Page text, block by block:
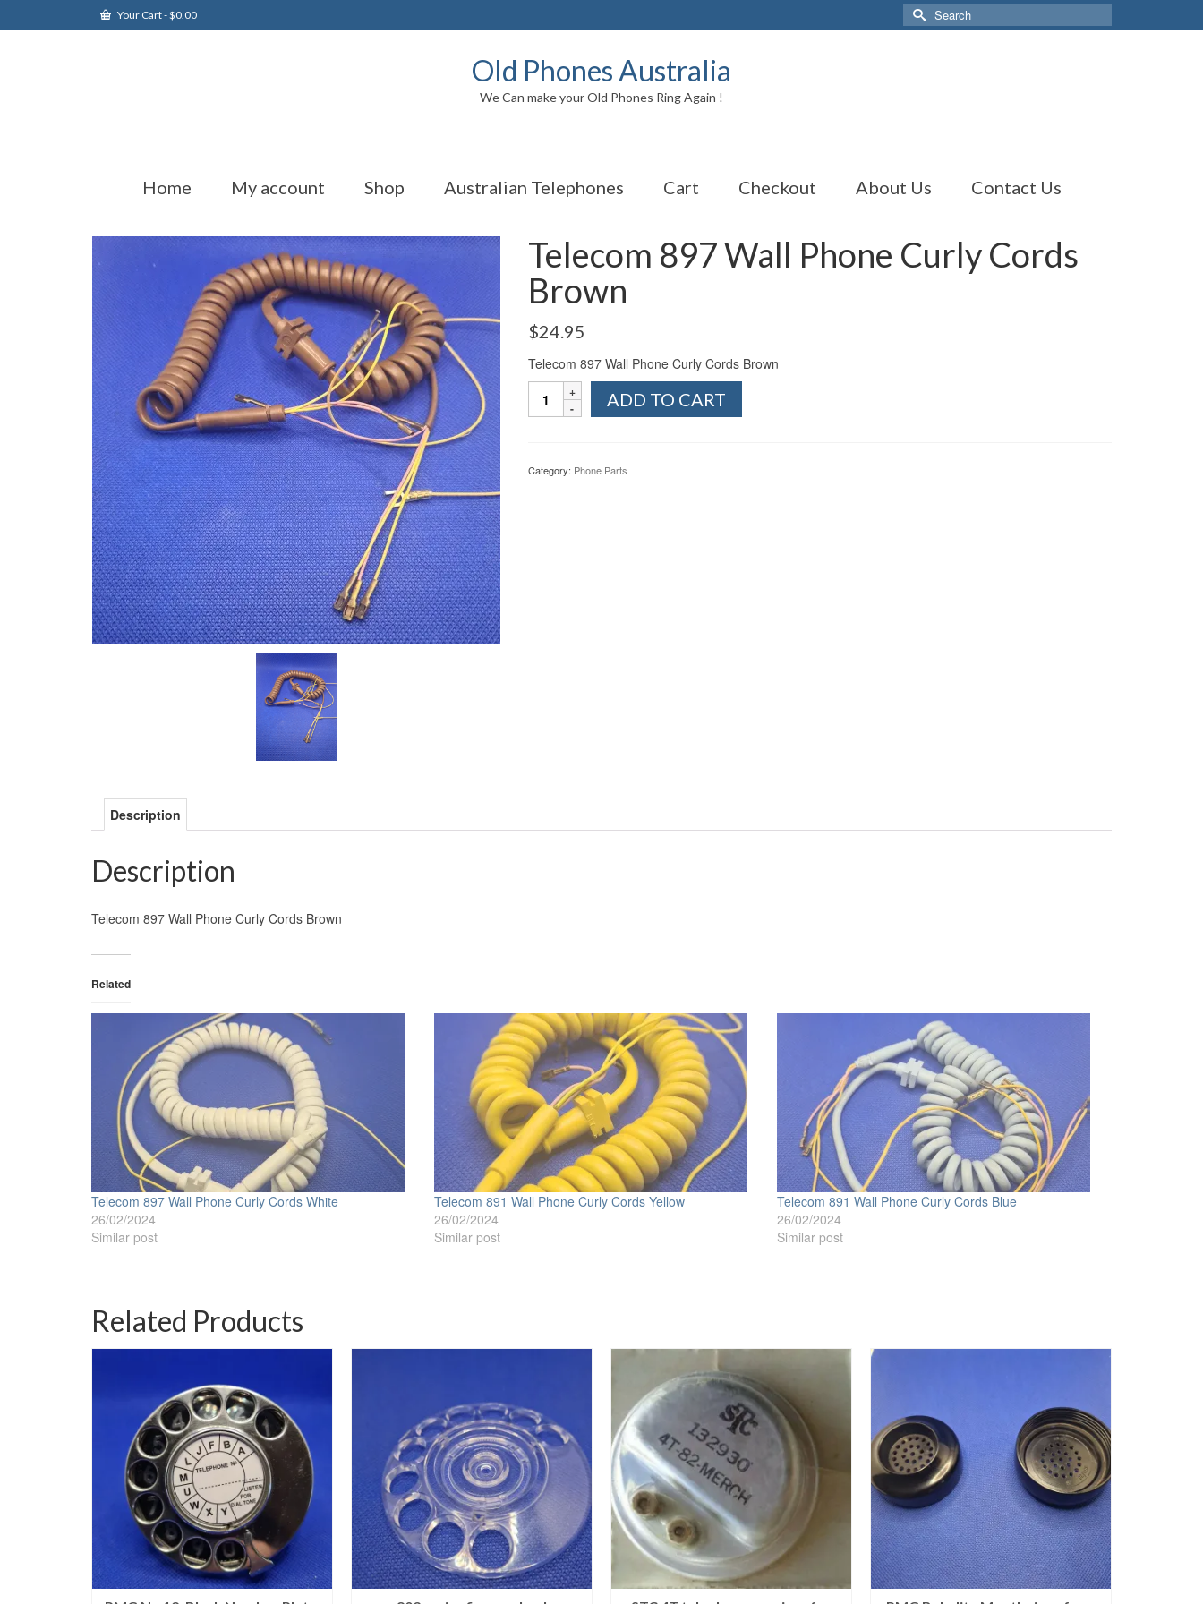
Your Cart-$0.00
Search
for:
Old Phones Australia
We Can make your Old Phones Ring Again !
Home My account Shop Australian Telephones Cart Checkout About Us Contact Us
Telecom 897 Wall Phone Curly Cords
Brown
$24.95
Telecom 897 Wall Phone Curly Cords Brown
Telecom
897
Cords
ADD TO CART
Category: Phone Parts
Description
Description
Telecom 897 Wall Phone Curly Cords Brown
Related
Telecom 897 Wall Phone Curly Cords White
26/02/2024
Similar post
Telecom 891 Wall Phone Curly Cords Yellow
26/02/2024
Similar post
Telecom 891 Wall Phone Curly Cords Blue
26/02/2024
Similar post
Related Products